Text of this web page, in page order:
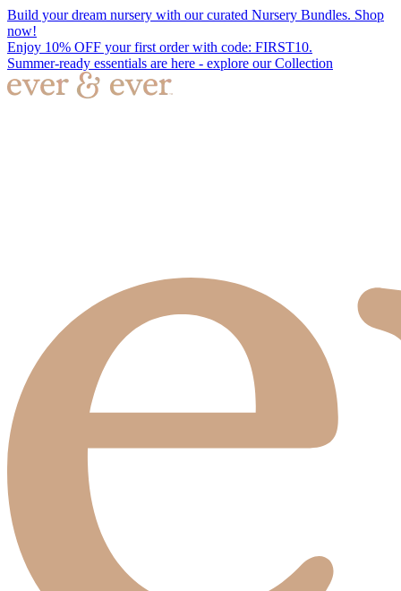
Build your dream nursery with our curated Nursery Bundles. Shop
now!
Enjoy 10% OFF your first order with code: FIRST10.
Summer-ready essentials are here - explore our Collection